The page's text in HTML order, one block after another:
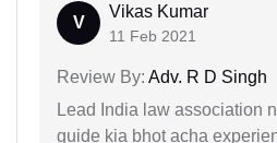
V
Vikas Kumar
11 Feb 2021
Review By: Adv. R D Singh
Lead India law association
guide kia bhot acha